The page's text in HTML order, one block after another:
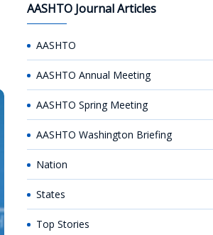
AASHTO Journal Articles
AASHTO
AASHTO Annual Meeting
AASHTO Spring Meeting
AASHTO Washington Briefing
Nation
States
Top Stories